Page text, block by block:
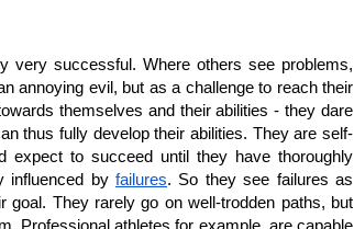
very successful. Where others see problems,
annoying evil, but as a challenge to reach their
themselves and their abilities - they dare
thus fully develop their abilities. They are self-
expect to succeed until they have thoroughly
influenced by failures. So they see failures as
They rarely go on well-trodden paths, but
Professional athletes for example, are capable